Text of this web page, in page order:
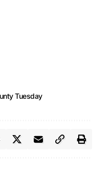
Tuesday